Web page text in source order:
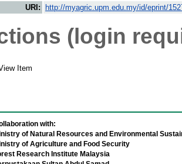
URI:
http://myagric.upm.edu.my/id/eprint/
(login
Item
with:
of Natural Resources and Environmental
of Agriculture and Food Security
Research Institute Malaysia